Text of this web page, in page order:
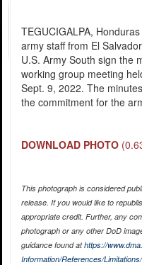
TEGUCIGALPA,
army staff from El
U.S. Army South sign the
working group meeting
Sept. 9, 2022. The
the commitment for the
DOWNLOAD PHOTO
This photograph is considered
release. If you would like to
appropriate credit. Further, any
photograph or any other DoD
guidance found athttps://
Information/References/Limitations/